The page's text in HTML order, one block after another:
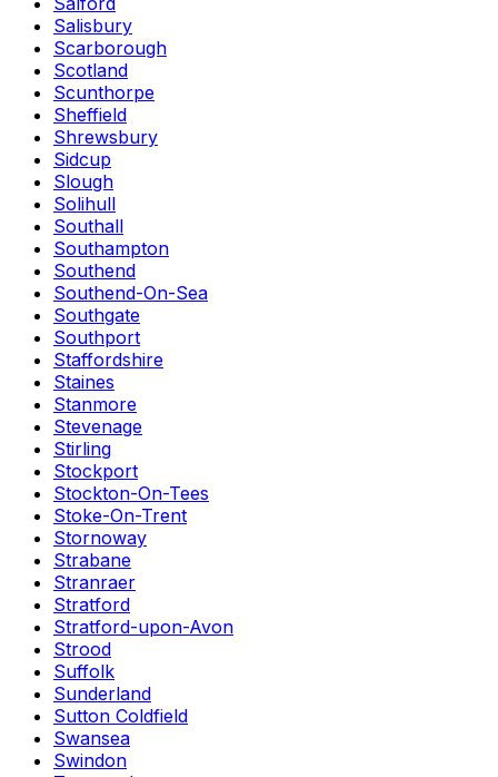
Salisbury
Scarborough
Scotland
Scunthorpe
Sheffield
Shrewsbury
Sidcup
Slough
Solihull
Southall
Southampton
Southend
Southend-On-Sea
Southgate
Southport
Staffordshire
Staines
Stanmore
Stevenage
Stirling
Stockport
Stockton-On-Tees
Stoke-On-Trent
Stornoway
Strabane
Stranraer
Stratford
Stratford-upon-Avon
Strood
Suffolk
Sunderland
Sutton Coldfield
Swansea
Swindon